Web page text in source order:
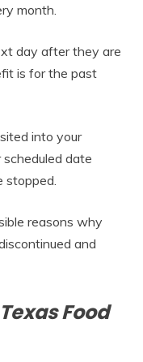
month.
day after they are
is for the past
into your
date
reasons why
and
Food